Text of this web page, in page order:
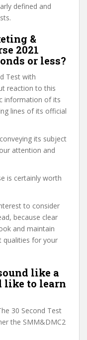
defined and
&
2021
or less?
Test with
reaction to this
information of its
lines of its official
its subject
attention and
is certainly worth
to consider
because clear
and maintain
qualities for your
like a
like to learn
30 Second Test
the SMM&DMC2